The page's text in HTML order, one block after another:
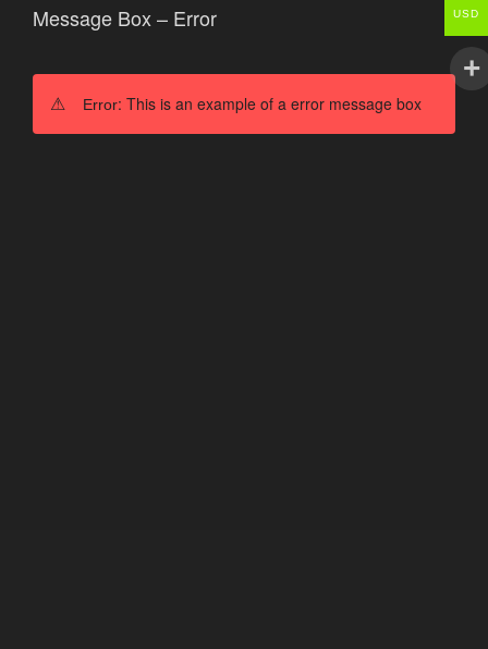
Message Box – Error
Error: This is an example of a error message box
USD